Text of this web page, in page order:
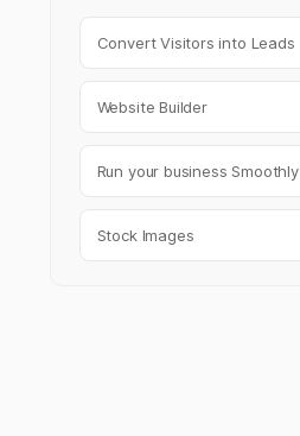
Convert Visitors into Leads
Website Builder
Run your business Smoothly
Stock Images